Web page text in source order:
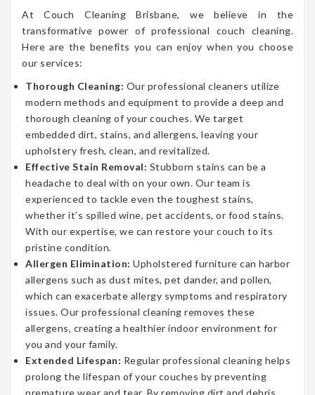
At Couch Cleaning Brisbane, we believe in the
transformative power of professional couch cleaning.
Here are the benefits you can enjoy when you choose
our services:
Thorough Cleaning: Our professional cleaners utilize
modern methods and equipment to provide a deep and
thorough cleaning of your couches. We target
embedded dirt, stains, and allergens, leaving your
upholstery fresh, clean, and revitalized.
Effective Stain Removal: Stubborn stains can be a
headache to deal with on your own. Our team is
experienced to tackle even the toughest stains,
whether it’s spilled wine, pet accidents, or food stains.
With our expertise, we can restore your couch to its
pristine condition.
Allergen Elimination: Upholstered furniture can harbor
allergens such as dust mites, pet dander, and pollen,
which can exacerbate allergy symptoms and respiratory
issues. Our professional cleaning removes these
allergens, creating a healthier indoor environment for
you and your family.
Extended Lifespan: Regular professional cleaning helps
prolong the lifespan of your couches by preventing
premature wear and tear. By removing dirt and debris